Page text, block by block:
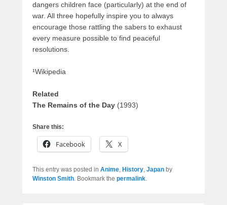
dangers children face (particularly) at the end of
war. All three hopefully inspire you to always
encourage those rattling the sabers to exhaust
every measure possible to find peaceful
resolutions.
¹Wikipedia
Related
The Remains of the Day (1993)
Share this:
Facebook X
This entry was posted in Anime, History, Japan by
Winston Smith. Bookmark the permalink.